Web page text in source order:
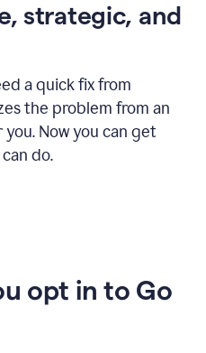
strategic, and
a quick fix from
the problem from an
Now you can get
do.
opt in to Go